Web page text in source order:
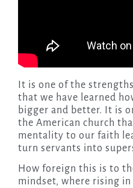
It is one of the
that we have learned
bigger and better. It is
the American church
mentality to our faith
turn servants into
How foreign this is to
mindset, where rising